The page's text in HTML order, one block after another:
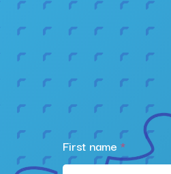
First name*